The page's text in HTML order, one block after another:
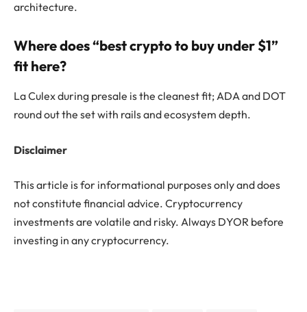
architecture.
Where does “best crypto to buy under $1”
fit here?
La Culex during presale is the cleanest fit; ADA and DOT
round out the set with rails and ecosystem depth.
Disclaimer
This article is for informational purposes only and does
not constitute financial advice. Cryptocurrency
investments are volatile and risky. Always DYOR before
investing in any cryptocurrency.